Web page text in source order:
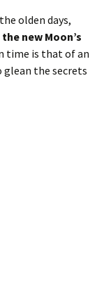
olden days,
new Moon’s
time is that of an
the secrets